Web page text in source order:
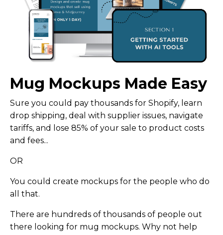
Mug Mockups Made Easy
Sure you could pay thousands for Shopify, learn
drop shipping, deal with supplier issues, navigate
tariffs, and lose 85% of your sale to product costs
and fees...
OR
You could create mockups for the people who do
all that.
There are hundreds of thousands of people out
there looking for mug mockups. Why not help